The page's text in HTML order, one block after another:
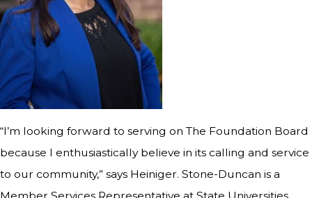
“I’m looking forward to serving on The Foundation Board
because I enthusiastically believe in its calling and service
to our community,” says Heiniger. Stone-Duncan is a
Member Services Representative at State Universities